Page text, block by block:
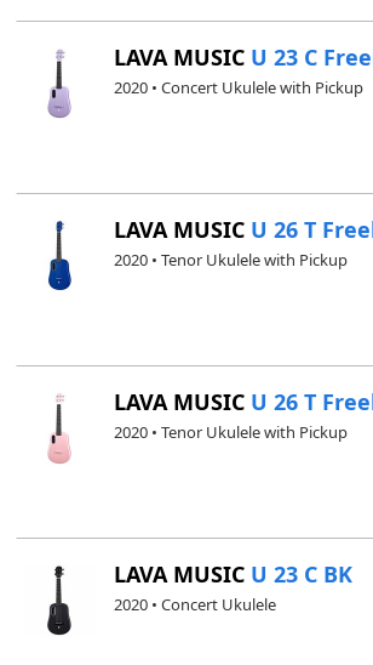
LAVA MUSIC U 23 C
2020 • Concert Ukulele with Pickup
LAVA MUSIC U 26 T
2020 • Tenor Ukulele with Pickup
LAVA MUSIC U 26 T
2020 • Tenor Ukulele with Pickup
LAVA MUSIC U 23 C BK
2020 • Concert Ukulele